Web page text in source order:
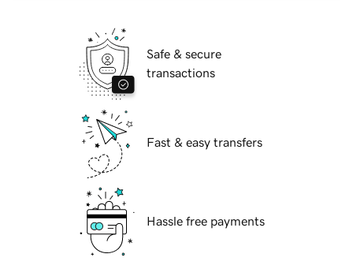
Safe & secure
transactions
Fast & easy transfers
Hassle free payments